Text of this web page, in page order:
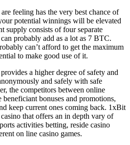
feeling has the very best chance of
potential winnings will be elevated
supply consists of four separate
probably add as a lot as 7 BTC.
can’t afford to get the maximum
to make good use of it.
a higher degree of safety and
and safely with safe
the competitors between online
bonuses and promotions,
keep current ones coming back. 1xBit
that offers an in depth vary of
activities betting, reside casino
on line casino games.